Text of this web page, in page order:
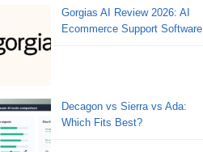
Gorgias AI Review 2026: AI
Ecommerce Support Software
Decagon vs Sierra vs Ada:
Which Fits Best?